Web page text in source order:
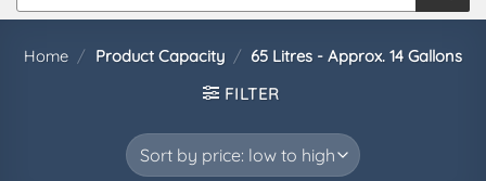
Home / Product Capacity / 65 Litres - Approx. 14 Gallons
FILTER